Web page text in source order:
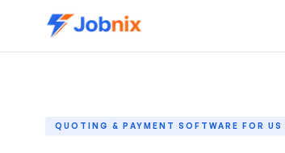
QUOTING & PAYMENT SOFTWARE FOR